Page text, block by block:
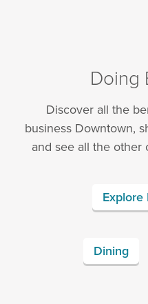
Doing
Discover all the
business Downtown,
and see all the other
Dining